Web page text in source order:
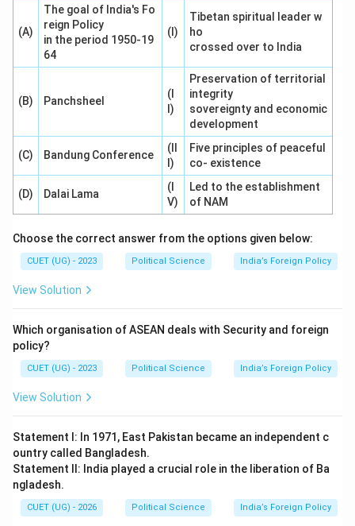
(A)
The goal of India's Fo
reign Policy
in the period 1950-19
64
(I)
Tibetan spiritual leader w
ho
crossed over to India
(B) Panchsheel
(I
I)
Preservation of territorial
integrity
sovereignty and economic
development
(C) Bandung Conference
(II
I)
Five principles of peaceful
co- existence
(D) Dalai Lama
(I
V)
Led to the establishment
of NAM
Choose the correct answer from the options given below:
CUET (UG) - 2023 Political Science India’s Foreign Policy
View Solution
Which organisation of ASEAN deals with Security and foreign
policy?
CUET (UG) - 2023 Political Science India’s Foreign Policy
View Solution
Statement I: In 1971, East Pakistan became an independent c
ountry called Bangladesh.
Statement II: India played a crucial role in the liberation of Ba
ngladesh.
CUET (UG) - 2026 Political Science India’s Foreign Policy